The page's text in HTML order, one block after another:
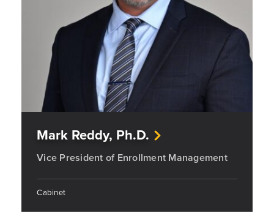
Mark Reddy, Ph.D.
Vice President of Enrollment Management
Cabinet